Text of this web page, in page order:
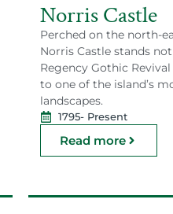
Norris Castle
Perched on the north-
Norris Castle stands
Regency Gothic
to one of the island’s
landscapes.
1795- Present
Read more